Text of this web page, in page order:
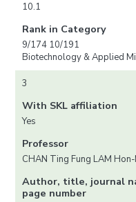
10.1
Rank in Category
9/174 10/191
Biotechnology & Applied
3
With SKL affiliation
Yes
Professor
CHAN Ting Fung LAM
Author, title, journal
page number